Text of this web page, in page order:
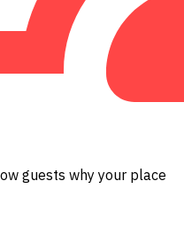
guests why your place